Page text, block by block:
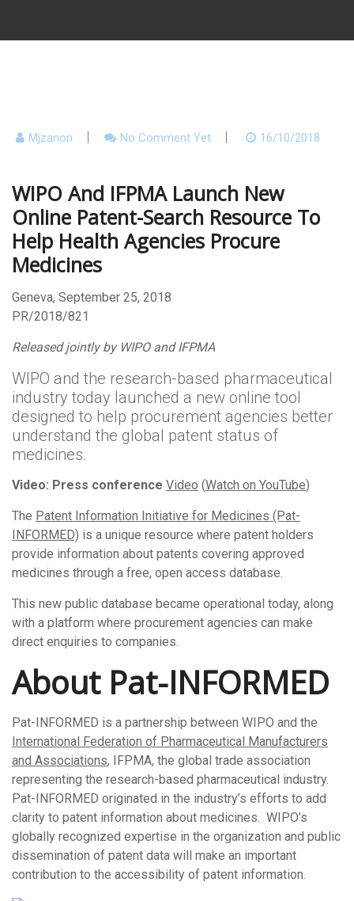
Mjzanon No Comment Yet 16/10/2018
WIPO And IFPMA Launch New
Online Patent-Search Resource To
Help Health Agencies Procure
Medicines
Geneva, September 25, 2018
PR/2018/821
Released jointly by WIPO and IFPMA
WIPO and the research-based pharmaceutical
industry today launched a new online tool
designed to help procurement agencies better
understand the global patent status of
medicines.
Video: Press conference Video (Watch on YouTube)
The Patent Information Initiative for Medicines (Pat-
INFORMED) is a unique resource where patent holders
provide information about patents covering approved
medicines through a free, open access database.
This new public database became operational today, along
with a platform where procurement agencies can make
direct enquiries to companies.
About Pat-INFORMED
Pat-INFORMED is a partnership between WIPO and the
International Federation of Pharmaceutical Manufacturers
and Associations, IFPMA, the global trade association
representing the research-based pharmaceutical industry.
Pat-INFORMED originated in the industry’s efforts to add
clarity to patent information about medicines. WIPO’s
globally recognized expertise in the organization and public
dissemination of patent data will make an important
contribution to the accessibility of patent information.